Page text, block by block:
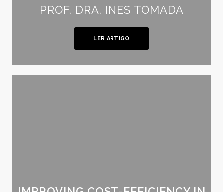
PROF. DRA. INES TOMADA
LER ARTIGO